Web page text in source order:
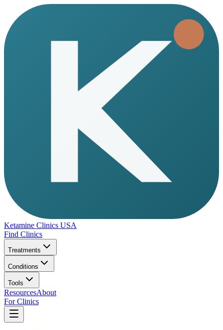
Ketamine Clinics USA
Find Clinics
Treatments
Conditions
Tools
ResourcesAbout
For Clinics